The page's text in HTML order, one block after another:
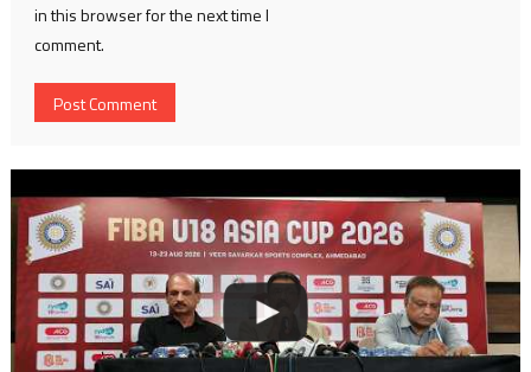
in this browser for the next time I
comment.